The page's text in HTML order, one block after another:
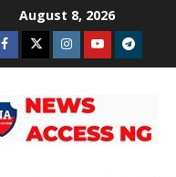
August 8, 2026
Facebook
TwitterInstagram
YoutubeTelegram